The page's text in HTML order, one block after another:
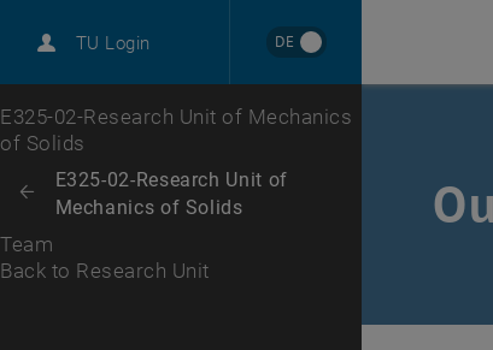
TU Login DE
Top menu level
E325-02-Research Unit of Mechanics
of Solids
Back: list subpages of parent page E325-02-Research Unit of
Back to:
E325-02-Research Unit of
Mechanics of Solids
Team
Back to Research Unit